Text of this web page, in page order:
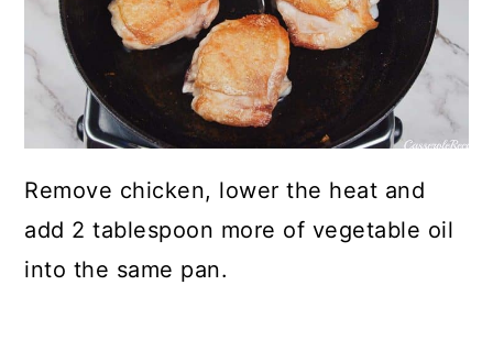
Remove chicken, lower the heat and
add 2 tablespoon more of vegetable oil
into the same pan.